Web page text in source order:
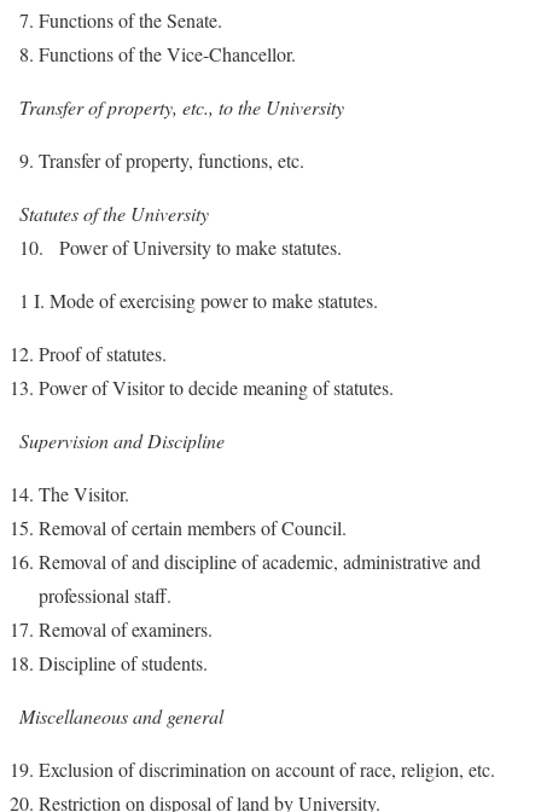
Functions of the Senate.
Functions of the Vice-Chancellor.
Transfer of property, etc., to the University
Transfer of property, functions, etc.
Statutes of the University
10. Power of University to make statutes.
1 I. Mode of exercising power to make statutes.
Proof of statutes.
Power of Visitor to decide meaning of statutes.
Supervision and Discipline
The Visitor.
Removal of certain members of Council.
Removal of and discipline of academic, administrative and
professional staff.
Removal of examiners.
Discipline of students.
Miscellaneous and general
Exclusion of discrimination on account of race, religion, etc.
Restriction on disposal of land by University.